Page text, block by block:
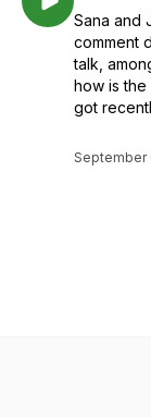
Sana and
comment
talk,
how is the
got
September